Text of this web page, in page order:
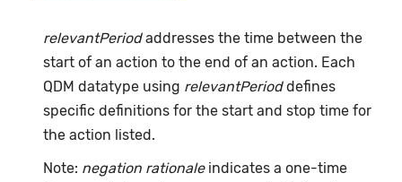
relevantPeriodaddresses the time between the
start of an action to the end of an action. Each
QDM datatype using relevantPerioddefines
specific definitions for the start and stop time for
the action listed.
Note: negation rationaleindicates a one-time